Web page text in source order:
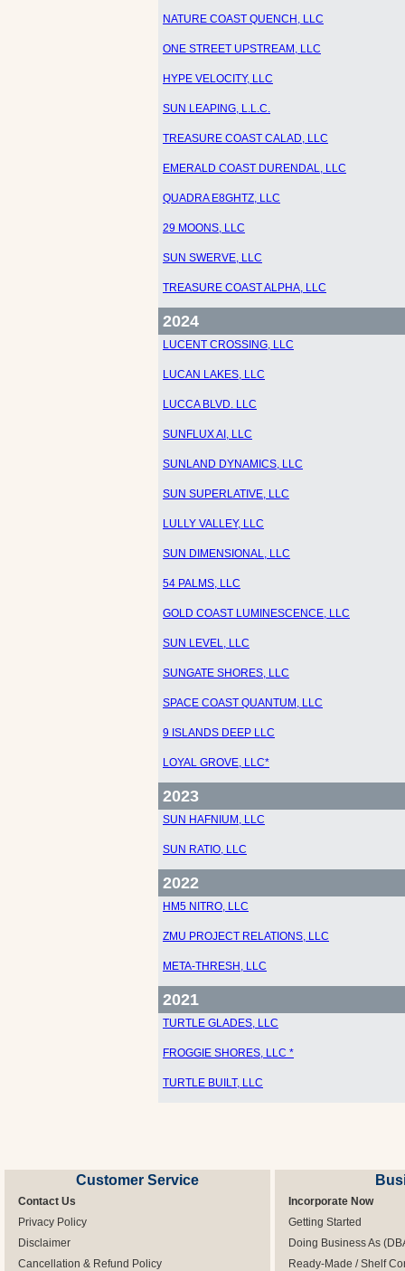
NATURE COAST QUENCH, LLC
ONE STREET UPSTREAM, LLC
HYPE VELOCITY, LLC
SUN LEAPING, L.L.C.
TREASURE COAST CALAD, LLC
EMERALD COAST DURENDAL, LLC
QUADRA E8GHTZ, LLC
29 MOONS, LLC
SUN SWERVE, LLC
TREASURE COAST ALPHA, LLC
2024
LUCENT CROSSING, LLC
LUCAN LAKES, LLC
LUCCA BLVD. LLC
SUNFLUX AI, LLC
SUNLAND DYNAMICS, LLC
SUN SUPERLATIVE, LLC
LULLY VALLEY, LLC
SUN DIMENSIONAL, LLC
54 PALMS, LLC
GOLD COAST LUMINESCENCE, LLC
SUN LEVEL, LLC
SUNGATE SHORES, LLC
SPACE COAST QUANTUM, LLC
9 ISLANDS DEEP LLC
LOYAL GROVE, LLC*
2023
SUN HAFNIUM, LLC
SUN RATIO, LLC
2022
HM5 NITRO, LLC
ZMU PROJECT RELATIONS, LLC
META-THRESH, LLC
2021
TURTLE GLADES, LLC
FROGGIE SHORES, LLC *
TURTLE BUILT, LLC
Customer Service
Contact Us
Privacy Policy
Disclaimer
Cancellation & Refund Policy
Incorporate Now
Getting Started
Doing Business As
Ready-Made / Shelf